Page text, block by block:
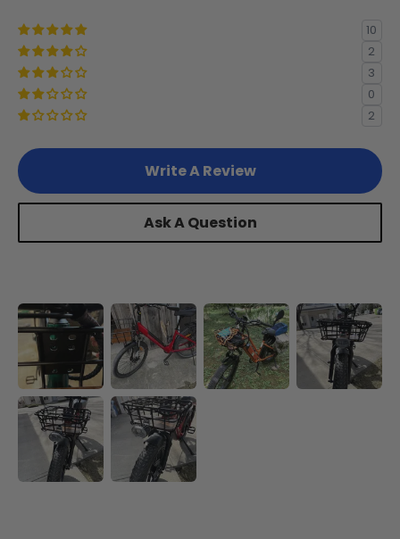
Swift Step-Over/Step-Thru 3
10
2
3
0
2
Write A Review
Ask A Question